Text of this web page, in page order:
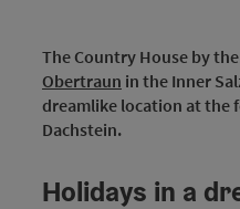
The Country House by
Obertraun in the Inner
dreamlike location at the
Dachstein.
Holidays in a